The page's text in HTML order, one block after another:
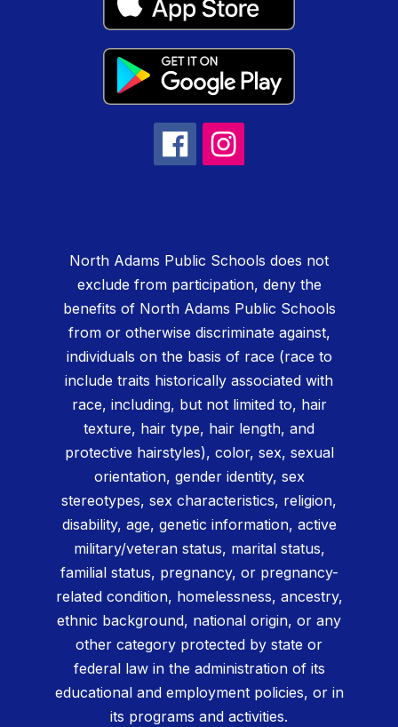
North Adams Public Schools does not
exclude from participation, deny the
benefits of North Adams Public Schools
from or otherwise discriminate against,
individuals on the basis of race (race to
include traits historically associated with
race, including, but not limited to, hair
texture, hair type, hair length, and
protective hairstyles), color, sex, sexual
orientation, gender identity, sex
stereotypes, sex characteristics, religion,
disability, age, genetic information, active
military/veteran status, marital status,
familial status, pregnancy, or pregnancy-
related condition, homelessness, ancestry,
ethnic background, national origin, or any
other category protected by state or
federal law in the administration of its
educational and employment policies, or in
its programs and activities.